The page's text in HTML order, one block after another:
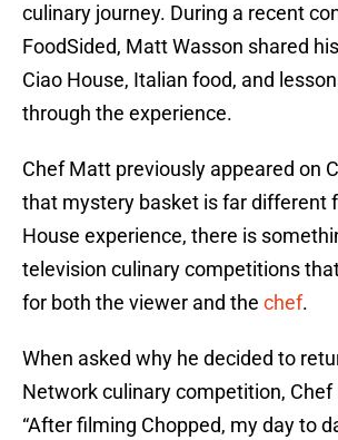
culinary journey. During a recent
FoodSided, Matt Wasson shared
Ciao House, Italian food, and
through the experience.
Chef Matt previously appeared on
that mystery basket is far different
House experience, there is
television culinary competitions
for both the viewer and the chef.
When asked why he decided to
Network culinary competition, Chef
“After filming Chopped, my day to